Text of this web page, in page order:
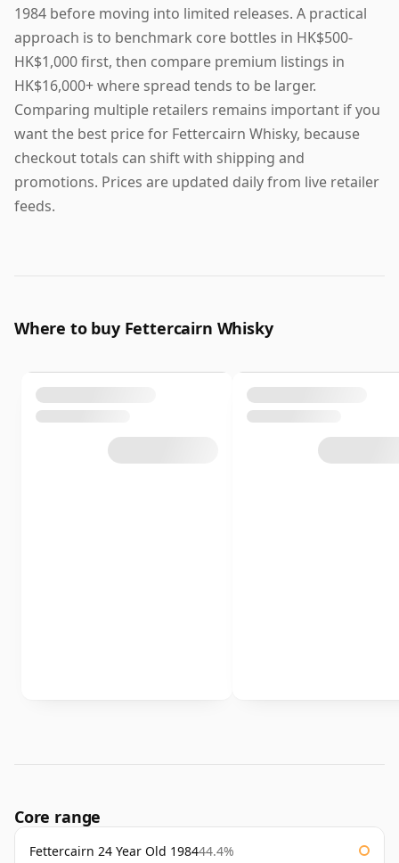
1984 before moving into limited releases. A practical
approach is to benchmark core bottles in HK$500-
HK$1,000 first, then compare premium listings in
HK$16,000+ where spread tends to be larger.
Comparing multiple retailers remains important if you
want the best price for Fettercairn Whisky, because
checkout totals can shift with shipping and
promotions. Prices are updated daily from live retailer
feeds.
Where to buy Fettercairn Whisky
Core range
Fettercairn 24 Year Old 198444.4%